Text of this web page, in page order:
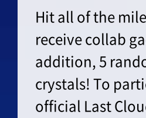
Hit all of the
receive collab
addition, 5
crystals! To
official Last